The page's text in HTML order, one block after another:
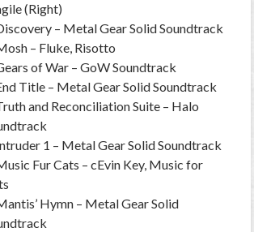
(Right)
– Metal Gear Solid Soundtrack
– Fluke, Risotto
of War – GoW Soundtrack
Title – Metal Gear Solid Soundtrack
and Reconciliation Suite – Halo
1 – Metal Gear Solid Soundtrack
Fur Cats – cEvin Key, Music for
Hymn – Metal Gear Solid